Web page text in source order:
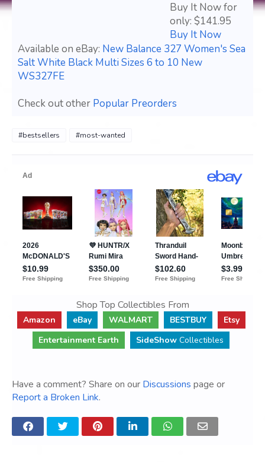
Buy It Now for
only: $141.95
Buy It Now
Available on eBay: New Balance 327 Women's Sea
Salt White Black Multi Sizes 6 to 10 New
WS327FE
Check out other Popular Preorders
#bestsellers #most-wanted
Shop Top Collectibles From
Amazon eBay WALMART BESTBUY
Etsy
Entertainment Earth
SideShow Collectibles
Have a comment? Share on our Discussions page or
Report a Broken Link.